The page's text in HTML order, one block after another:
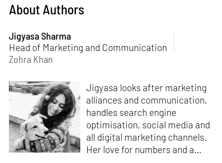
About Authors
Jigyasa Sharma
Head of Marketing and Communication
Zohra Khan
Jigyasa looks after marketing
alliances and communication,
handles search engine
optimisation, social media and
all digital marketing channels.
Her love for numbers and a